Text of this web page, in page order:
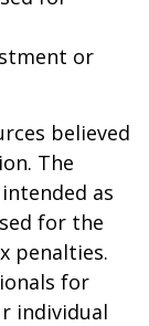
or
believed
The
as
for the
penalties.
for
individual